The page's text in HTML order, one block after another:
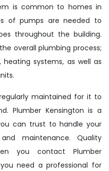
is common to homes in
of pumps are needed to
throughout the building.
overall plumbing process;
systems, as well as
maintained for it to
Plumber Kensington is a
can trust to handle your
maintenance. Quality
you contact Plumber
need a professional for